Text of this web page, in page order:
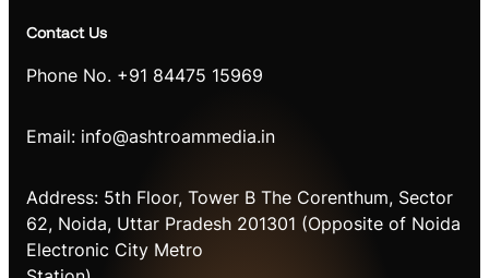
Contact Us
Phone No. +91 84475 15969
Email: info@ashtroammedia.in
Address: 5th Floor, Tower B The Corenthum, Sector
62, Noida, Uttar Pradesh 201301 (Opposite of Noida
Electronic City Metro